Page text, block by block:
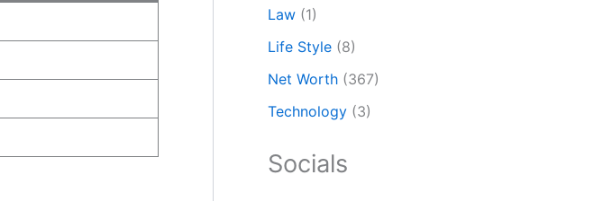
Law (1)
Life Style (8)
Net Worth (367)
Technology (3)
Socials